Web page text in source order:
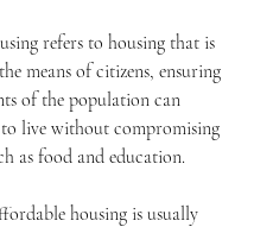
refers to housing that is
means of citizens, ensuring
of the population can
to live without compromising
as food and education.
housing is usually